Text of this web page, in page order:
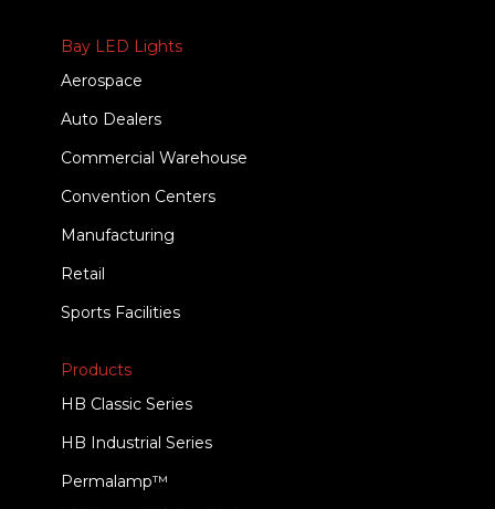
Bay LED Lights
Aerospace
Auto Dealers
Commercial Warehouse
Convention Centers
Manufacturing
Retail
Sports Facilities
Products
HB Classic Series
HB Industrial Series
Permalamp™